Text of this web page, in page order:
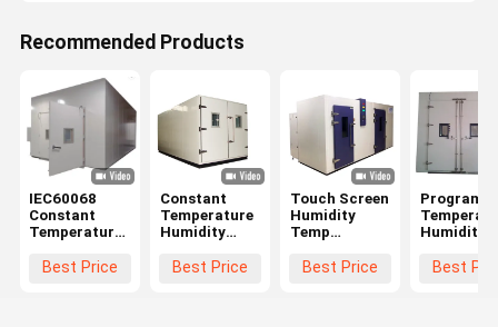
Recommended Products
IEC60068
Constant
Temperature
Chamber
Best Price
Constant
Temperature
Humidity
Environment
Best Price
Touch Screen
Humidity
Temp
Room ,
Best Price
Humidity
Walk - In
Best